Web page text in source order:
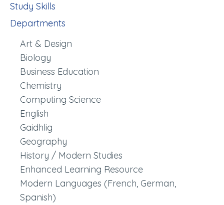
Study Skills
Departments
Art & Design
Biology
Business Education
Chemistry
Computing Science
English
Gaidhlig
Geography
History / Modern Studies
Enhanced Learning Resource
Modern Languages (French, German,
Spanish)